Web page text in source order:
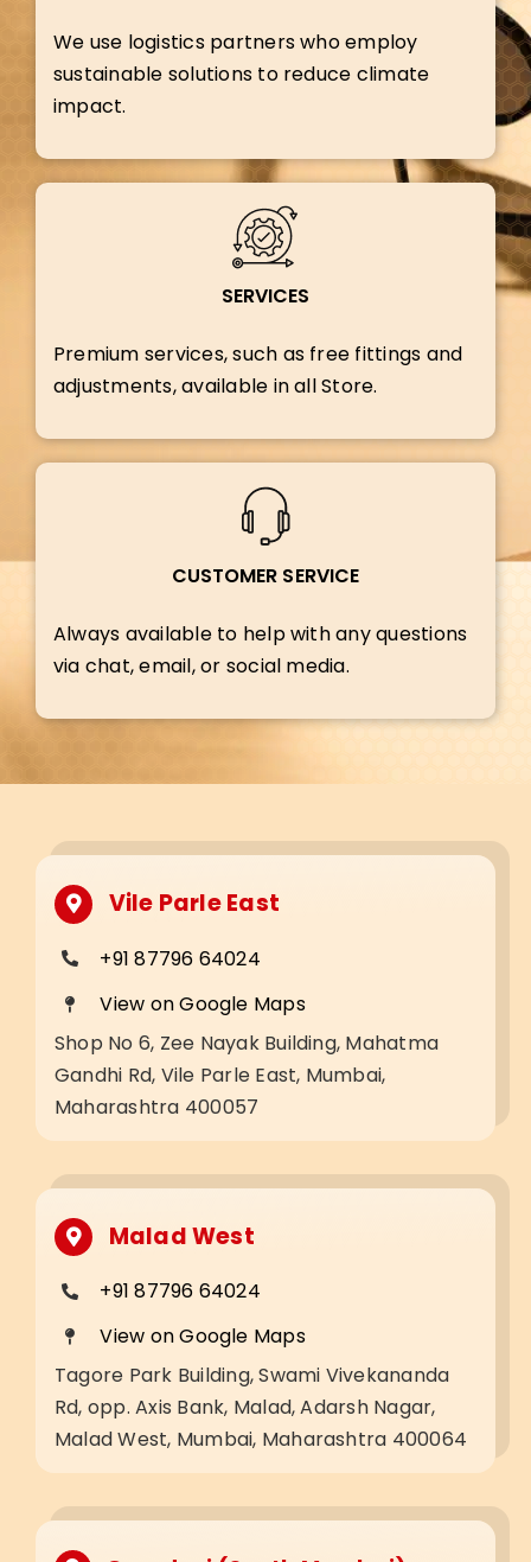
We use logistics partners who employ
sustainable solutions to reduce climate
impact.
SERVICES
Premium services, such as free fittings and
adjustments, available in all Store.
CUSTOMER SERVICE
Always available to help with any questions
via chat, email, or social media.
Vile Parle East
+91 87796 64024
View on Google Maps
Shop No 6, Zee Nayak Building, Mahatma
Gandhi Rd, Vile Parle East, Mumbai,
Maharashtra 400057
Malad West
+91 87796 64024
View on Google Maps
Tagore Park Building, Swami Vivekananda
Rd, opp. Axis Bank, Malad, Adarsh Nagar,
Malad West, Mumbai, Maharashtra 400064